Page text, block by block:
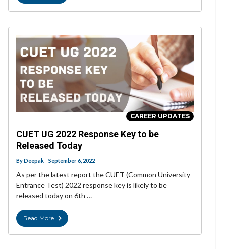
CAREER UPDATES
CUET UG 2022 Response Key to be
Released Today
ByDeepak September 6, 2022
As per the latest report the CUET (Common University
Entrance Test) 2022 response key is likely to be
released today on 6th …
Read More